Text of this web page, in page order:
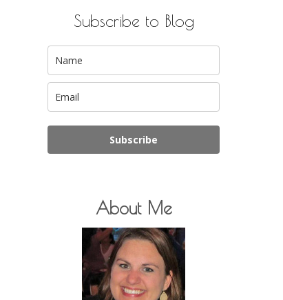
Subscribe to Blog
Subscribe
About Me